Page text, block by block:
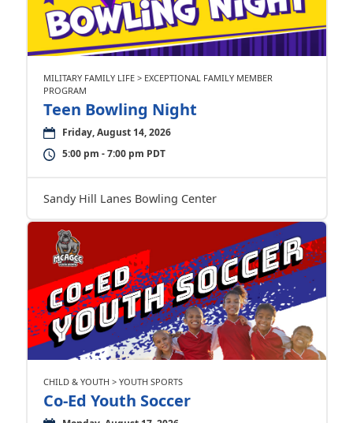
MILITARY FAMILY LIFE > EXCEPTIONAL FAMILY MEMBER
PROGRAM
Teen Bowling Night
Friday, August 14, 2026
5:00 pm - 7:00 pm PDT
Sandy Hill Lanes Bowling Center
CHILD & YOUTH > YOUTH SPORTS
Co-Ed Youth Soccer